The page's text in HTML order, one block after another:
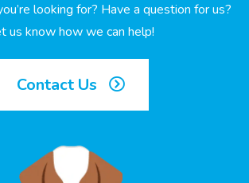
looking for? Have a question for us?
us know how we can help!
Contact Us